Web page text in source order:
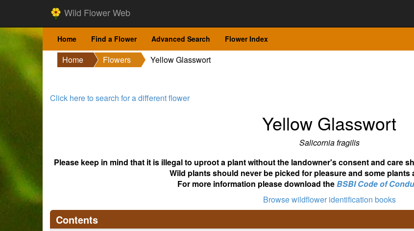
Wild Flower Web
Home Find a Flower Advanced Search Flower Index
Home Flowers
Yellow Glasswort
Click here to search for a different flower
Yellow Glasswort
Salicornia fragilis
Please keep in mind that it is illegal to uproot a plant without the landowner's consent and care
Wild plants should never be picked for pleasure and some plants
For more information please download theBSBI Code of
Browse wildflower identification books
Contents